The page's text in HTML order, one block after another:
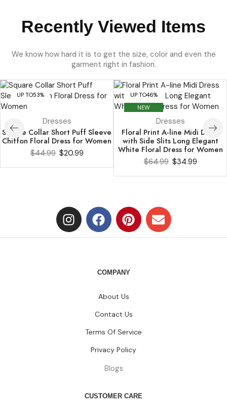
Recently Viewed Items
We know how hard it is to get the size, color and even the
garment right in fashion.
UP TO53%
Dresses
Square Collar Short Puff Sleeve
Chiffon Floral Dress for Women
$44.99 $20.99
UP TO46%
NEW
Dresses
Floral Print A-line Midi Dress
with Side Slits Long Elegant
White Floral Dress for Women
$64.99 $34.99
COMPANY
About Us
Contact Us
Terms Of Service
Privacy Policy
Blogs
CUSTOMER CARE